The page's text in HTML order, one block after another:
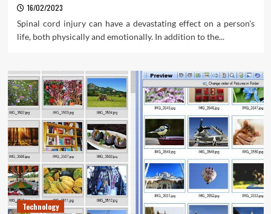
16/02/2023
Spinal cord injury can have a devastating effect on a person's
life, both physically and emotionally. In addition to the...
Technology